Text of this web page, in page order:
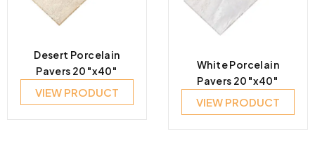
Desert Porcelain
Pavers 20″x40″
VIEW PRODUCT
White Porcelain
Pavers 20″x40″
VIEW PRODUCT